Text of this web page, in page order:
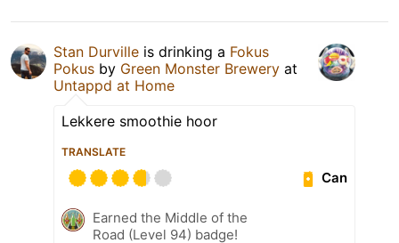
Stan Durville is drinking a Fokus
Pokus by Green Monster Brewery at
Untappd at Home
Lekkere smoothie hoor
TRANSLATE
Can
Earned the Middle of the
Road (Level 94) badge!